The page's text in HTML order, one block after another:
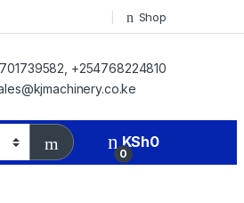
Shop
+254768224810
0
KSh0